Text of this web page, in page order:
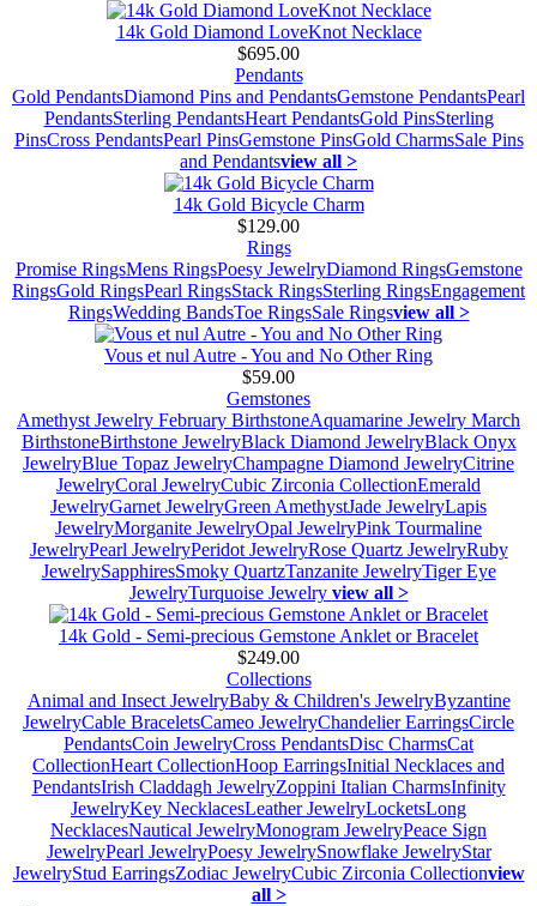
14k Gold Diamond LoveKnot Necklace
$695.00
Pendants
Gold PendantsDiamond Pins and PendantsGemstone PendantsPearl
PendantsSterling PendantsHeart PendantsGold PinsSterling
PinsCross PendantsPearl PinsGemstone PinsGold CharmsSale Pins
and Pendantsview all >
14k Gold Bicycle Charm
$129.00
Rings
Promise RingsMens RingsPoesy JewelryDiamond RingsGemstone
RingsGold RingsPearl RingsStack RingsSterling RingsEngagement
RingsWedding BandsToe RingsSale Ringsview all >
Vous et nul Autre - You and No Other Ring
$59.00
Gemstones
Amethyst Jewelry February BirthstoneAquamarine Jewelry March
BirthstoneBirthstone JewelryBlack Diamond JewelryBlack Onyx
JewelryBlue Topaz JewelryChampagne Diamond JewelryCitrine
JewelryCoral JewelryCubic Zirconia CollectionEmerald
JewelryGarnet JewelryGreen AmethystJade JewelryLapis
JewelryMorganite JewelryOpal JewelryPink Tourmaline
JewelryPearl JewelryPeridot JewelryRose Quartz JewelryRuby
JewelrySapphiresSmoky QuartzTanzanite JewelryTiger Eye
JewelryTurquoise Jewelry view all >
14k Gold - Semi-precious Gemstone Anklet or Bracelet
$249.00
Collections
Animal and Insect JewelryBaby & Children's JewelryByzantine
JewelryCable BraceletsCameo JewelryChandelier EarringsCircle
PendantsCoin JewelryCross PendantsDisc CharmsCat
CollectionHeart CollectionHoop EarringsInitial Necklaces and
PendantsIrish Claddagh JewelryZoppini Italian CharmsInfinity
JewelryKey NecklacesLeather JewelryLocketsLong
NecklacesNautical JewelryMonogram JewelryPeace Sign
JewelryPearl JewelryPoesy JewelrySnowflake JewelryStar
JewelryStud EarringsZodiac JewelryCubic Zirconia Collectionview
all >